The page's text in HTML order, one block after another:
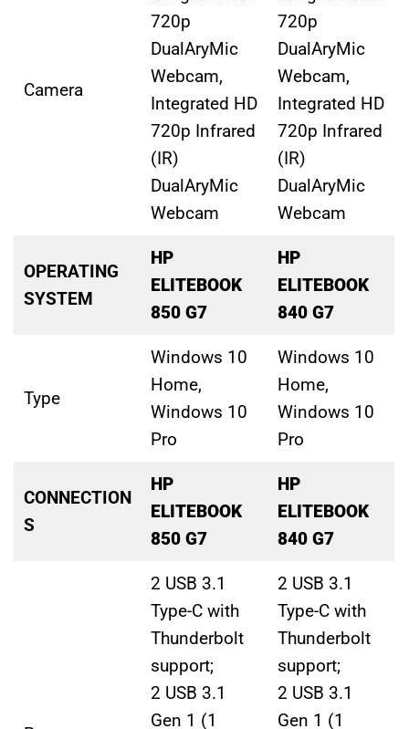
Camera
720p
DualAryMic
Webcam,
Integrated HD
720p Infrared
(IR)
DualAryMic
Webcam
720p
DualAryMic
Webcam,
Integrated HD
720p Infrared
(IR)
DualAryMic
Webcam
OPERATING
SYSTEM
HP
ELITEBOOK
850 G7
HP
ELITEBOOK
840 G7
Type
Windows 10
Home,
Windows 10
Pro
Windows 10
Home,
Windows 10
Pro
CONNECTION
S
HP
ELITEBOOK
850 G7
HP
ELITEBOOK
840 G7
2 USB 3.1
Type-C with
Thunderbolt
support;
2 USB 3.1
Gen 1 (1
2 USB 3.1
Type-C with
Thunderbolt
support;
2 USB 3.1
Gen 1 (1